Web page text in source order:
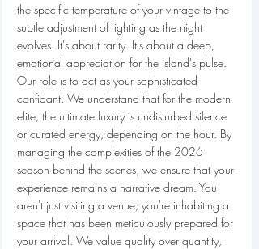
the specific temperature of your vintage to the
subtle adjustment of lighting as the night
evolves. It's about rarity. It's about a deep,
emotional appreciation for the island's pulse.
Our role is to act as your sophisticated
confidant. We understand that for the modern
elite, the ultimate luxury is undisturbed silence
or curated energy, depending on the hour. By
managing the complexities of the 2026
season behind the scenes, we ensure that your
experience remains a narrative dream. You
aren't just visiting a venue; you're inhabiting a
space that has been meticulously prepared for
your arrival. We value quality over quantity,